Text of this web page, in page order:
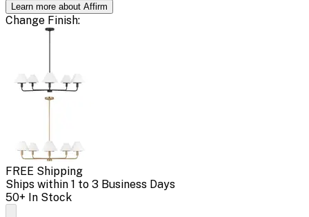
Learn more about Affirm
Change Finish:
FREE Shipping
Ships within 1 to 3 Business Days
50+ In Stock